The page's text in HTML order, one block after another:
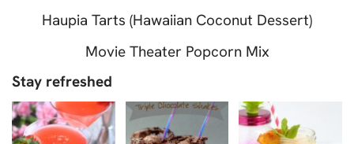
Haupia Tarts (Hawaiian Coconut Dessert)
Movie Theater Popcorn Mix
Stay refreshed